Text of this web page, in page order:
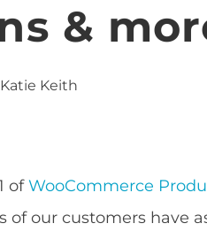
&
Katie Keith
ofWooCommerce
our customers have